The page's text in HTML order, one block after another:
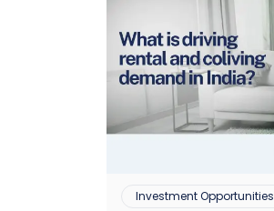
Investment Opportunities